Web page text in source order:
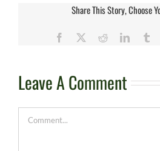
Share This Story, Choose
Facebook RedditLinkedIn
Leave A Comment
Comment